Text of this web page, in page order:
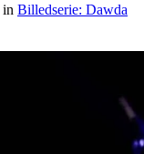
in Billedserie: Dawda